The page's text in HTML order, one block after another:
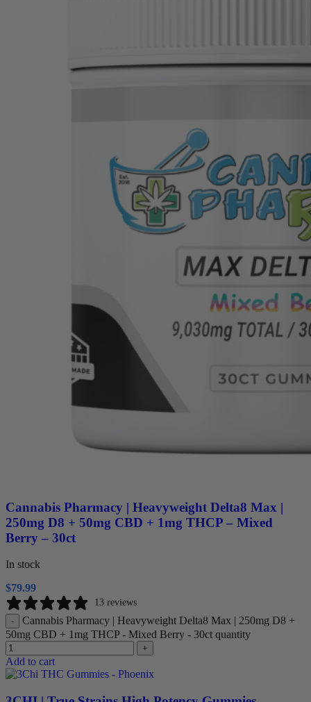
Cannabis Pharmacy | Heavyweight Delta8 Max |
250mg D8 + 50mg CBD + 1mg THCP – Mixed
Berry – 30ct
In stock
$79.99
13 reviews
-
Cannabis Pharmacy | Heavyweight Delta8 Max | 250mg D8 +
50mg CBD + 1mg THCP - Mixed Berry - 30ct quantity
+
Add to cart